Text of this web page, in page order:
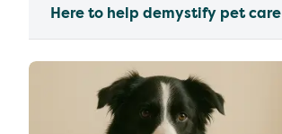
Here to help demystify pet care